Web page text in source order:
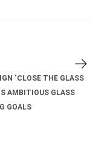
‘CLOSE THE GLASS
AMBITIOUS GLASS
GOALS